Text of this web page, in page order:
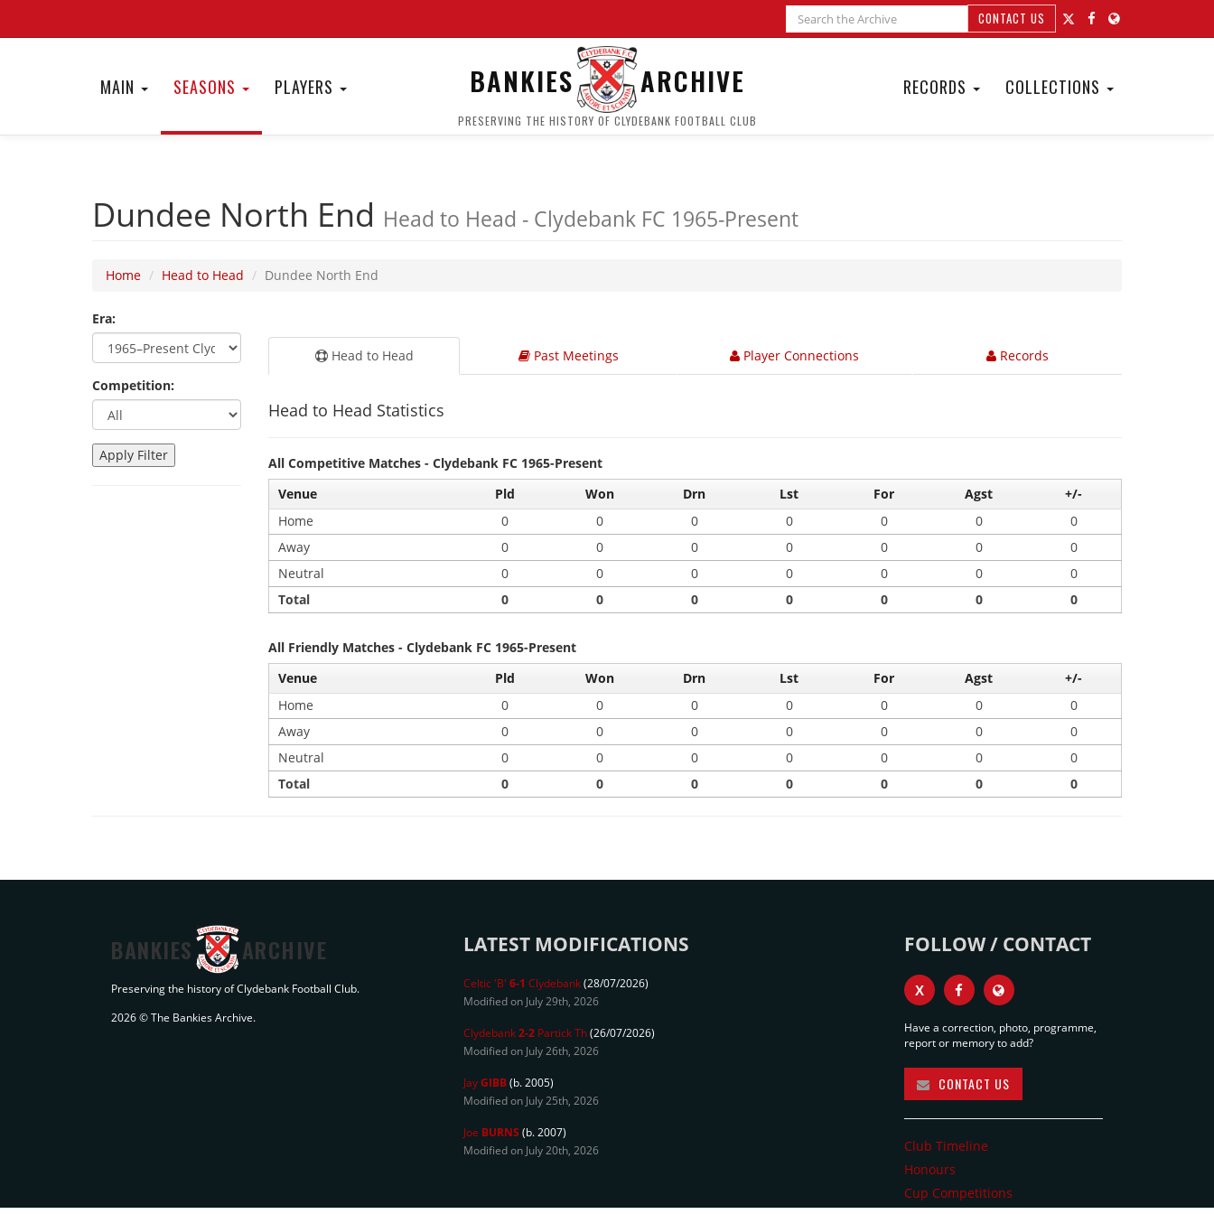
CONTACT US
MAIN SEASONS PLAYERS BANKIES ARCHIVE
PRESERVING THE HISTORY OF CLYDEBANK FOOTBALL CLUB
RECORDS COLLECTIONS
Dundee North End Head to Head - Clydebank FC 1965-Present
Home Head to Head Dundee North End
Era:
Competition:
Head to Head Past Meetings Player Connections Records
Head to Head Statistics
All Competitive Matches - Clydebank FC 1965-Present
Venue
Pld Won Drn Lst For Agst
+/-
Home
0 0 0 0 0 0
0
Away
0 0 0 0 0 0
0
Neutral
0 0 0 0 0 0
0
Total
0 0 0 0 0 0 0
All Friendly Matches - Clydebank FC 1965-Present
Venue
Pld Won Drn Lst For Agst
+/-
Home
0 0 0 0 0 0
0
Away
0 0 0 0 0 0
0
Neutral
0 0 0 0 0 0
0
Total
0 0 0 0 0 0 0
BANKIES ARCHIVE
Preserving the history of Clydebank Football Club.
2026 © The Bankies Archive.
LATEST MODIFICATIONS
Celtic 'B' 6-1 Clydebank(28/07/2026)
Modified on July 29th, 2026
Clydebank2-2 Partick Th(26/07/2026)
Modified on July 26th, 2026
JayGIBB(b. 2005)
Modified on July 25th, 2026
Joe BURNS (b. 2007)
Modified on July 20th, 2026
FOLLOW / CONTACT
X
Have a correction, photo, programme,
report or memory to add?
CONTACT US
Club Timeline
Honours
Cup Competitions